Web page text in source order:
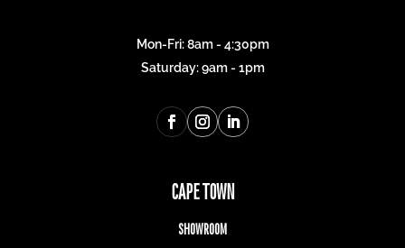
Mon-Fri: 8am - 4:30pm
Saturday: 9am - 1pm
CAPE TOWN
SHOWROOM